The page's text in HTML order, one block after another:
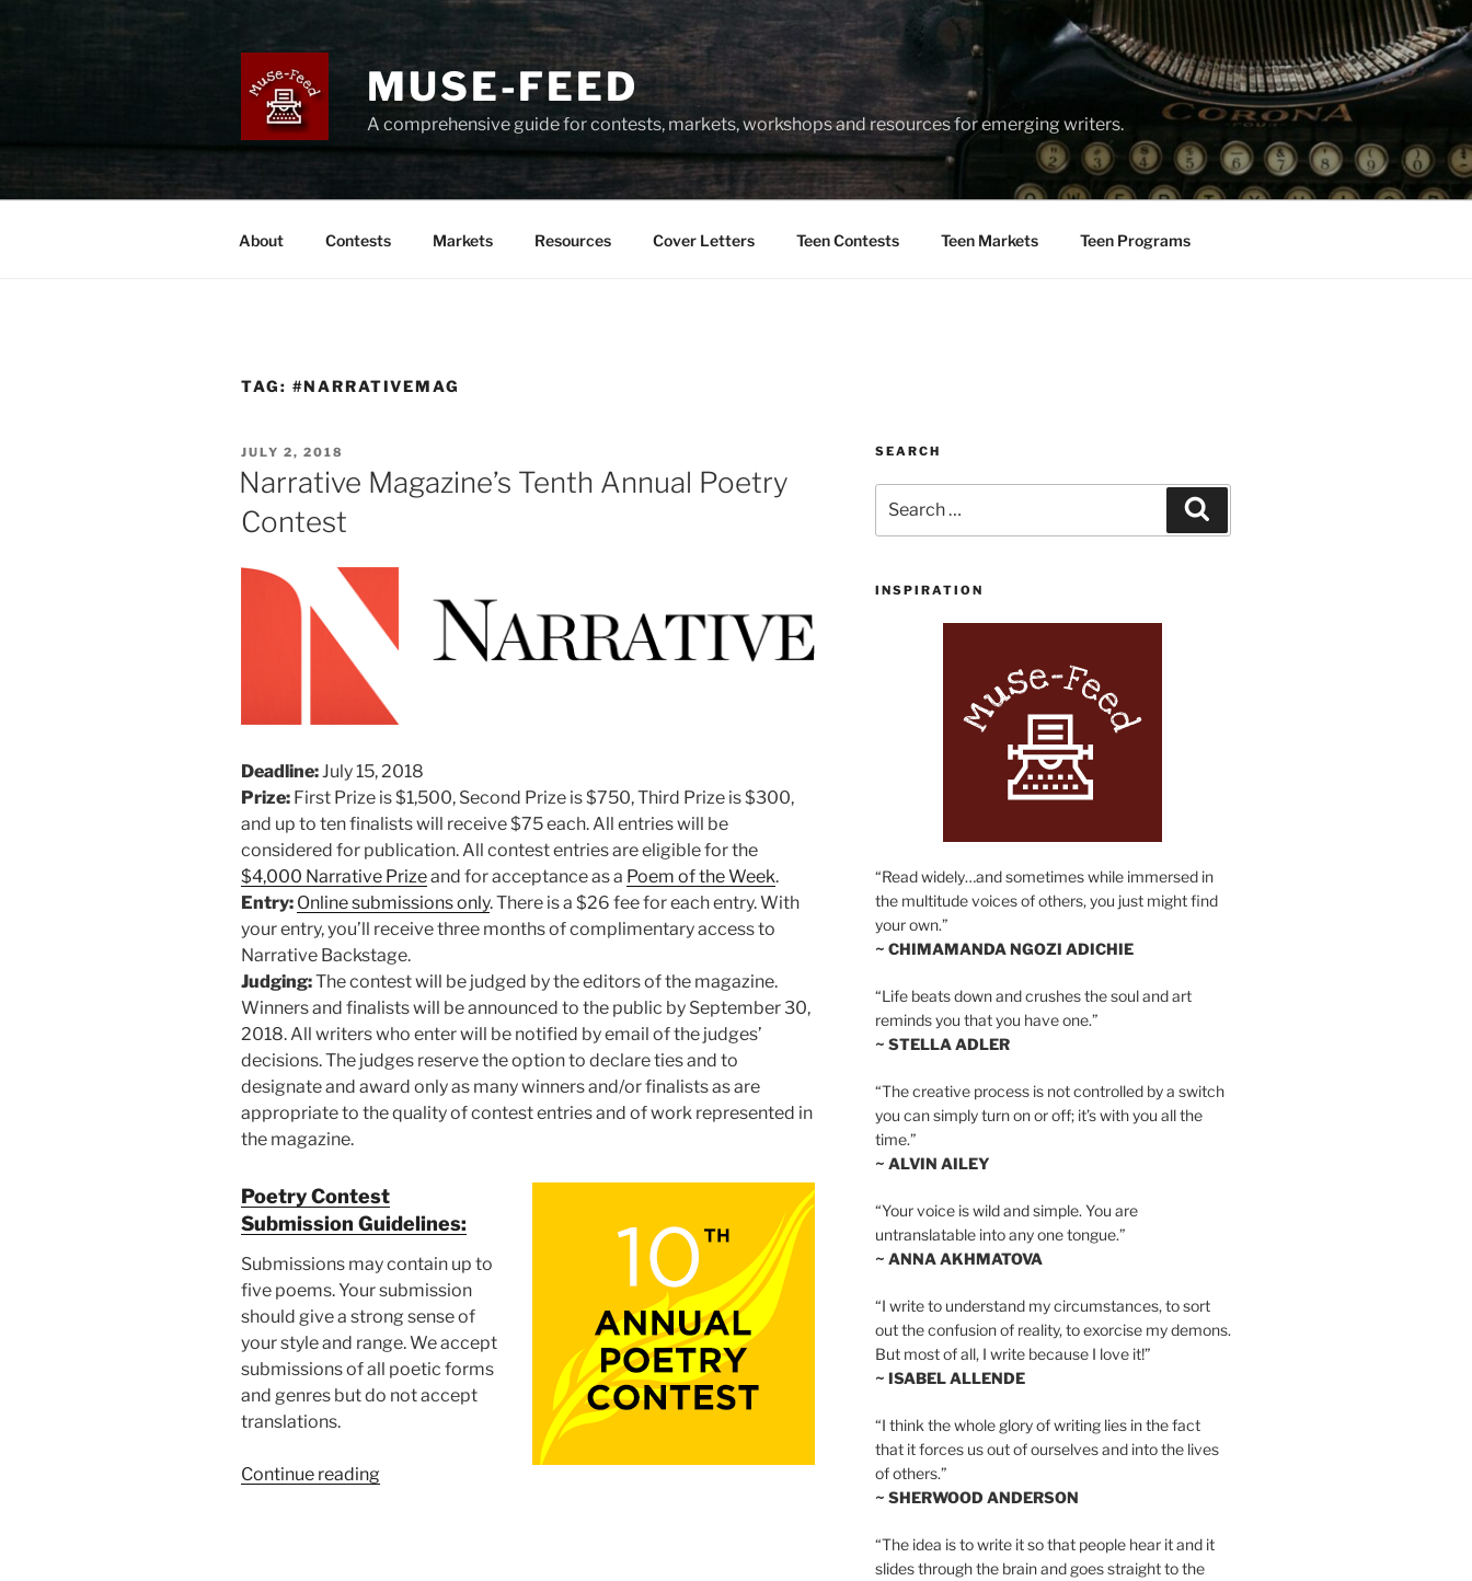
MUSE-FEED
A comprehensive guide for contests, markets, workshops and resources for emerging writers.
About Contests Markets Resources Cover Letters Teen Contests Teen Markets Teen Programs
TAG: #NARRATIVEMAG
POSTED
ON
JULY 2, 2018
Narrative Magazine’s Tenth Annual Poetry
Contest
Deadline:July 15, 2018
Prize: First Prize is $1,500, Second Prize is $750, Third Prize is $300,
and up to ten finalists will receive $75 each. All entries will be
considered for publication. All contest entries are eligible for the
$4,000 Narrative Prizeand for acceptance as a Poem of the Week.
Entry: Online submissions only. There is a $26 fee for each entry. With
your entry, you’ll receive three months of complimentary access to
Narrative Backstage.
Judging:The contest will be judged by the editors of the magazine.
Winners and finalists will be announced to the public by September 30,
2018. All writers who enter will be notified by email of the judges’
decisions. The judges reserve the option to declare ties and to
designate and award only as many winners and/or finalists as are
appropriate to the quality of contest entries and of work represented in
the magazine.
Poetry Contest
Submission Guidelines:
Submissions may contain up to
five poems. Your submission
should give a strong sense of
your style and range. We accept
submissions of all poetic forms
and genres but do not accept
translations.
Continue reading“Narrative
SEARCH
for:
INSPIRATION
“Read widely…and sometimes while immersed in
the multitude voices of others, you just might find
your own.”
~ CHIMAMANDA NGOZI ADICHIE
“Life beats down and crushes the soul and art
reminds you that you have one.”
~ STELLA ADLER
“The creative process is not controlled by a switch
you can simply turn on or off; it’s with you all the
time.”
~ ALVIN AILEY
“Your voice is wild and simple. You are
untranslatable into any one tongue.”
~ ANNA AKHMATOVA
“I write to understand my circumstances, to sort
out the confusion of reality, to exorcise my demons.
But most of all, I write because I love it!”
~ ISABEL ALLENDE
“I think the whole glory of writing lies in the fact
that it forces us out of ourselves and into the lives
of others.”
~ SHERWOOD ANDERSON
“The idea is to write it so that people hear it and it
slides through the brain and goes straight to the